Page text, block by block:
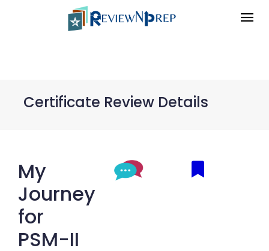
Certificate Review Details
My
Journey
for
PSM-II